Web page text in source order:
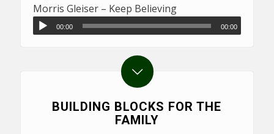
Morris Gleiser – Keep Believing
00:00 00:00
BUILDING BLOCKS FOR THE
FAMILY